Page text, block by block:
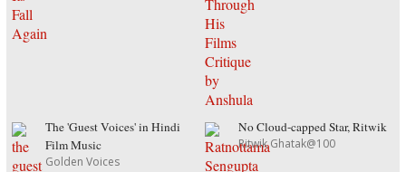
The 'Guest Voices' in Hindi
Film Music
Golden Voices
No Cloud-capped Star, Ritwik
Ritwik Ghatak@100